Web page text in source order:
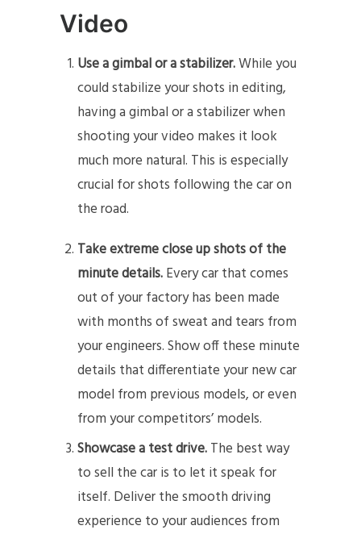
Video
Use a gimbal or a stabilizer.While you
could stabilize your shots in editing,
having a gimbal or a stabilizer when
shooting your video makes it look
much more natural. This is especially
crucial for shots following the car on
the road.
Take extreme close up shots of the
minute details.Every car that comes
out of your factory has been made
with months of sweat and tears from
your engineers. Show off these minute
details that differentiate your new car
model from previous models, or even
from your competitors’ models.
Showcase a test drive.The best way
to sell the car is to let it speak for
itself. Deliver the smooth driving
experience to your audiences from